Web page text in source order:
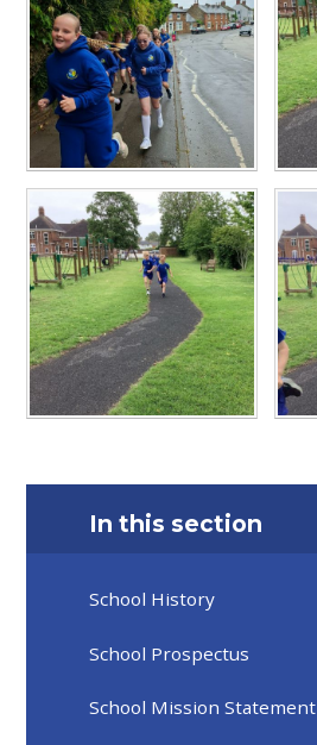
In this section
School History
School Prospectus
School Mission Statement